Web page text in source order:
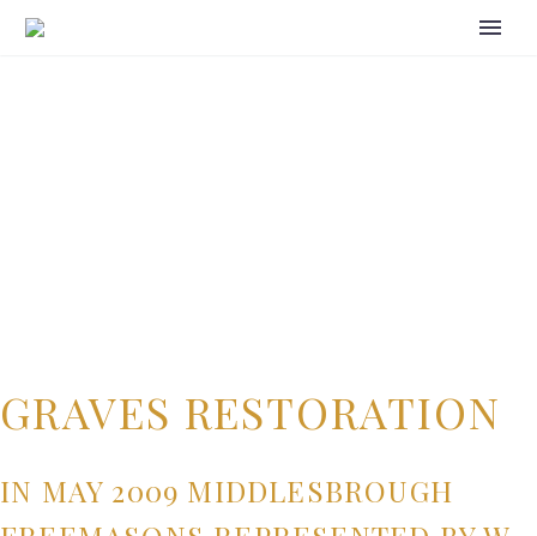
GRAVES RESTORATION
IN MAY 2009 MIDDLESBROUGH